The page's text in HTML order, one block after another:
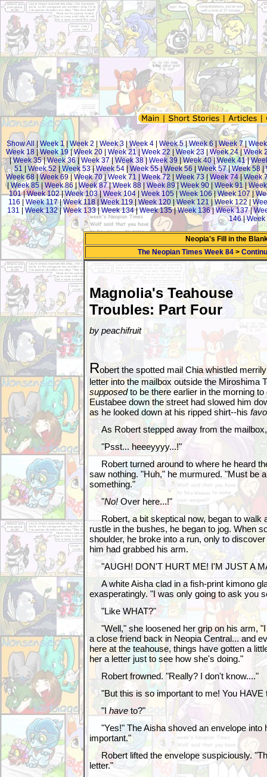
Show All Week 1| Week 2 Week 3 |Week 4 Week 5|Week 6|Week 7|
Week 18 |Week 19|Week 20 Week 21|Week 22 Week 23 |Week 24|Week
|Week 35|Week 36| Week 37| Week 38|Week 39|Week 40|Week 41|
51
Week 52 |Week 53|Week 54 | Week 55|Week 56|Week 57|Week 58|
Week 68|Week 69| Week 70|Week 71| Week 72 |Week 73| Week 74|Week
| Week 85| Week 86 |Week 87|Week 88 Week 89|Week 90| Week 91|
101|Week 102|Week 103|Week 104 Week 105 Week 106|Week 107
116
Week 117|Week 118| Week 119| Week 120|Week 121|Week 122|
131
Week 132|Week 133|Week 134|Week 135|Week 136|Week 137|
146|Week
Neopia's Fill in the
The Neopian Times Week 84>
Magnolia's Teahouse
Troubles: Part Four
by peachifruit
Robert the spotted mail Chia whistled
letter into the mailbox outside the Miroshima
supposedto be there earlier in the morning
Eustabee down the street had slowed him
as he looked down at his ripped shirt--his
As Robert stepped away from the
"Psst... heeeyyyy...!"
Robert turned around to where he heard
saw nothing. "Huh," he murmured. "Must be
something."
"No! Over here...!"
Robert, a bit skeptical now, began to walk
rustle in the bushes, he began to jog. When
shoulder, he broke into a run, only to
him had grabbed his arm.
"AUGH! DON'T HURT ME! I'M JUST A
A white Aisha clad in a fish-print kimono
exasperatingly. "I was only going to ask you
"Like WHAT?"
"Well," she loosened her grip on his arm,
a close friend back in Neopia Central... and
here at the teahouse, things have gotten a
her a letter just to see how she's doing."
Robert frowned. "Really? I don't know...."
"But this is so important to me! You HAVE
"I have to?"
"Yes!" The Aisha shoved an envelope into
important."
Robert lifted the envelope suspiciously.
letter."